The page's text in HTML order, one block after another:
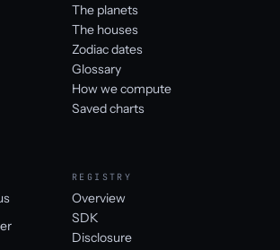
The planets
The houses
Zodiac dates
Glossary
How we compute
Saved charts
REGISTRY
Overview
SDK
Disclosure